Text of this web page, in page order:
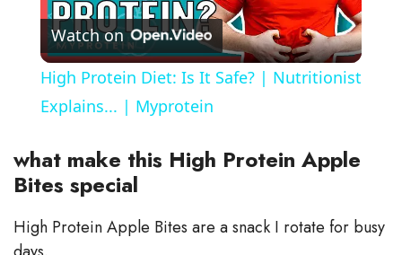
l
a
y
V
Watch on
High Protein Diet: Is It Safe? | Nutritionist
Explains... | Myprotein
what make this High Protein Apple
Bites special
High Protein Apple Bites are a snack I rotate for busy